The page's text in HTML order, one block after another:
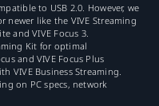
to USB 2.0. However, we
newer like the VIVE Streaming
and VIVE Focus 3.
Kit for optimal
and VIVE Focus Plus
VIVE Business Streaming.
on PC specs, network